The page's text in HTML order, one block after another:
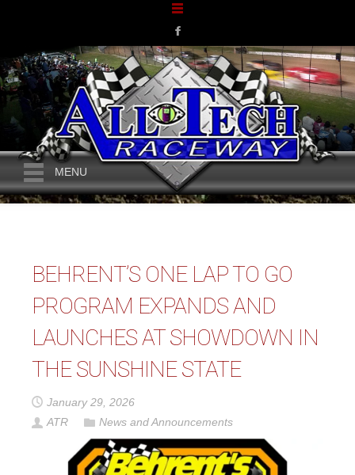
MENU
BEHRENT’S ONE LAP TO GO
PROGRAM EXPANDS AND
LAUNCHES AT SHOWDOWN IN
THE SUNSHINE STATE
January 29, 2026
ATR
News and Announcements